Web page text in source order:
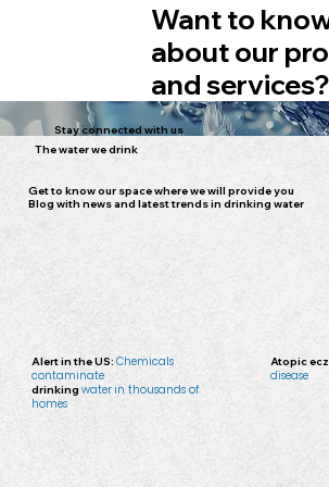
Want to
about our
and services?
Stay connected with us
The water we drink
Get to know our space where we will provide you
Blog with news and latest trends in drinking water
Alert in the US:Chemicals
contaminate
drinkingwaterin thousands of
homes
Atopic
disease